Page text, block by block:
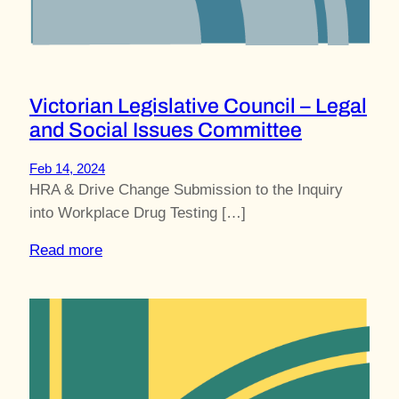
Victorian Legislative Council – Legal
and Social Issues Committee
Feb 14, 2024
HRA & Drive Change Submission to the Inquiry
into Workplace Drug Testing […]
Read more